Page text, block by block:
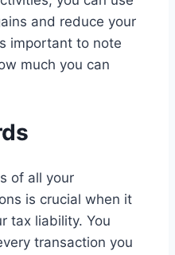
and reduce your
important to note
much you can
of all your
is crucial when it
tax liability. You
transaction you